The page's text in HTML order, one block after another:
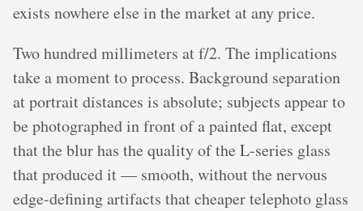
exists nowhere else in the market at any price.
Two hundred millimeters at f/2. The implications
take a moment to process. Background separation
at portrait distances is absolute; subjects appear to
be photographed in front of a painted flat, except
that the blur has the quality of the L-series glass
that produced it — smooth, without the nervous
edge-defining artifacts that cheaper telephoto glass